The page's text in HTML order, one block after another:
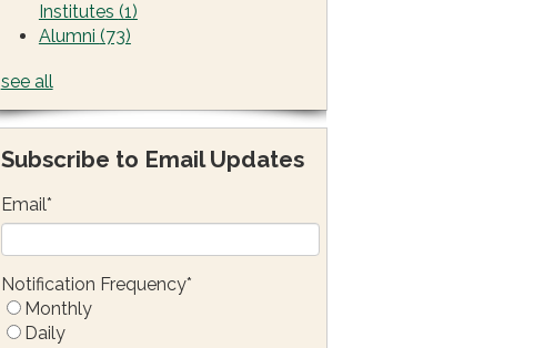
Institutes (1)
Alumni (73)
see all
Subscribe to Email Updates
Email*
Notification Frequency*
Monthly
Daily